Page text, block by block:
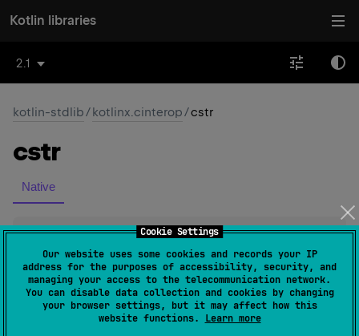
Cookie Settings
Our website uses some cookies and records your IP
address for the purposes of accessibility, security, and
managing your access to the telecommunication network.
You can disable data collection and cookies by changing
your browser settings, but it may affect how this
website functions. Learn more
Kotlin libraries
2.1
kotlin-stdlib/kotlinx.cinterop/cstr
cstr
Native
val String.cstr: CValues<ByteVar>(source)
Since Kotlin
1.3